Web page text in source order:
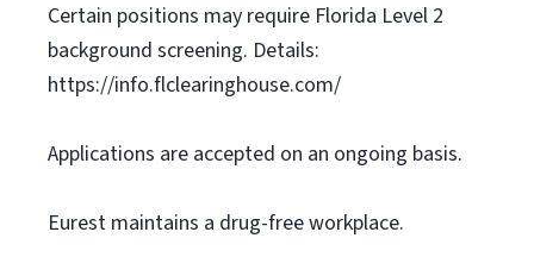
Certain positions may require Florida Level 2
background screening. Details:
https://info.flclearinghouse.com/
Applications are accepted on an ongoing basis.
Eurest maintains a drug-free workplace.